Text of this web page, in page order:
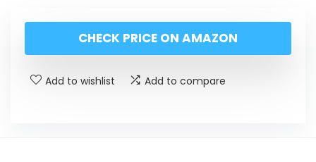
CHECK PRICE ON AMAZON
Add to wishlist Add to compare